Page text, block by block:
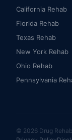
California Rehab
Florida Rehab
Texas Rehab
New York Rehab
Ohio Rehab
Pennsylvania
© 2026 Drug